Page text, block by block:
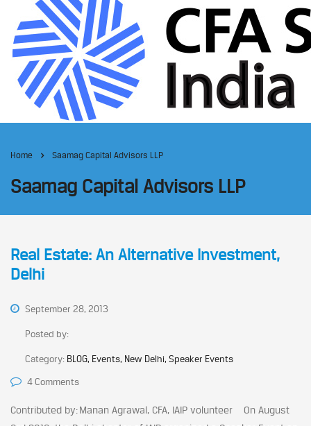
Home Saamag Capital Advisors LLP
Saamag Capital Advisors LLP
Real Estate: An Alternative Investment,
Delhi
September 28, 2013
Posted by:
Category: BLOG, Events, New Delhi, Speaker Events
4 Comments
Contributed by: Manan Agrawal, CFA, IAIP volunteer On August